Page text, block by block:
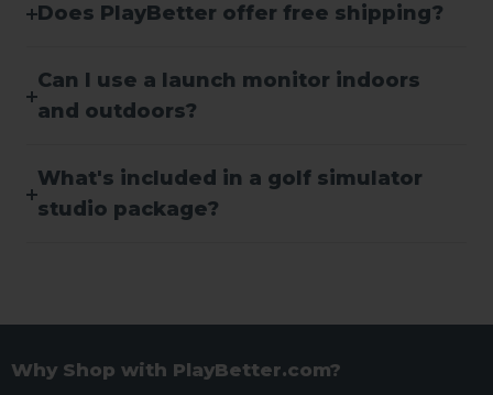
Does PlayBetter offer free shipping?
Can I use a launch monitor indoors
and outdoors?
What's included in a golf simulator
studio package?
Why Shop with PlayBetter.com?